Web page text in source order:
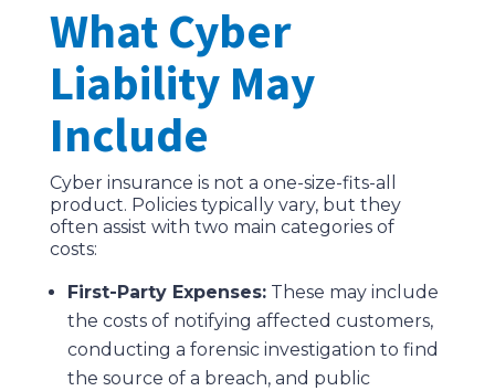
What Cyber
Liability May
Include
Cyber insurance is not a one-size-fits-all
product. Policies typically vary, but they
often assist with two main categories of
costs:
First-Party Expenses:These may include
the costs of notifying affected customers,
conducting a forensic investigation to find
the source of a breach, and public